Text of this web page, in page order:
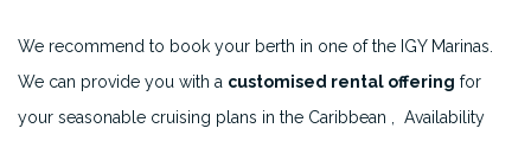
We recommend to book your berth in one of the IGY Marinas.
We can provide you with a customised rental offering for
your seasonable cruising plans in the Caribbean , Availability